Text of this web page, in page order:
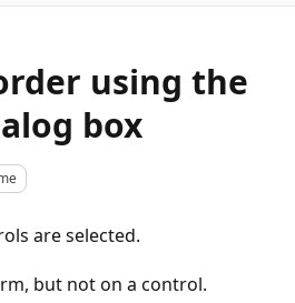
using the
box
are selected.
but not on a control.